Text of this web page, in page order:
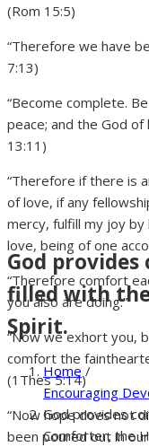
God
filled with
Spirit.
Home /
Encouraging
God provides
Comforter, the
(Rom 15:5)
“Therefore we have
7:13)
“Become complete.
peace; and the God of
13:11)
“Therefore if there is
of love, if any
mercy, fulfill my joy by
love, being of one
“Therefore comfort
you also are doing.”
“Now we exhort you,
comfort the
(1Thes 5:14)
“Now hope does not
been poured out in